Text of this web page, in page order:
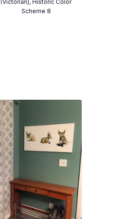
(Victorian), Historic Color
Scheme 8